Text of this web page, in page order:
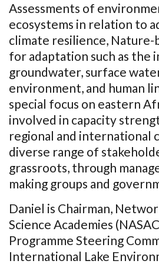
Assessments of
ecosystems in relation to
climate resilience, Nature-
for adaptation such as the
groundwater, surface
environment, and human
special focus on eastern
involved in capacity
regional and international
diverse range of
grassroots, through
making groups and
Daniel is Chairman,
Science Academies
Programme Steering
International Lake